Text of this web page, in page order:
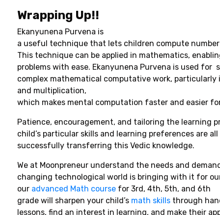
Wrapping Up!!
Ekanyunena Purvena is
a useful technique that lets children compute
This technique can be applied in mathematics,
problems with ease. Ekanyunena Purvena is used for
complex mathematical computative work,
and multiplication,
which makes mental computation faster and easier
Patience, encouragement, and tailoring the learning
child’s particular skills and learning preferences are
successfully transferring this Vedic knowledge.
We at Moonpreneur understand the needs and
changing technological world is bringing with it for
our advanced Math course for 3rd, 4th, 5th, and 6th
grade will sharpen your child’s math skills through
lessons, find an interest in learning, and make their